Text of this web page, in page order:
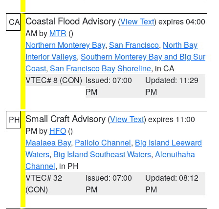
CA Coastal Flood Advisory (View Text) expires 04:00
AM by MTR ()
Northern Monterey Bay, San Francisco, North Bay
Interior Valleys, Southern Monterey Bay and Big Sur
Coast, San Francisco Bay Shoreline, in CA
VTEC# 8 (CON) Issued: 07:00
PM
Updated: 11:29
PM
PH Small Craft Advisory (View Text) expires 11:00
PM by HFO ()
Maalaea Bay, Pailolo Channel, Big Island Leeward
Waters, Big Island Southeast Waters, Alenuihaha
Channel, in PH
VTEC# 32
(CON)
Issued: 07:00
PM
Updated: 08:12
PM